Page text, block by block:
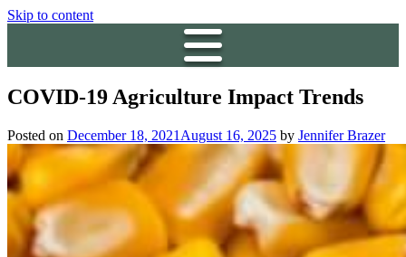
Skip to content
COVID-19 Agriculture Impact Trends
Posted on December 18, 2021 August 16, 2025 by Jennifer Brazer